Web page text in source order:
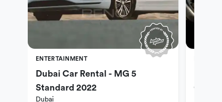
ENTERTAINMENT
Dubai Car Rental - MG 5
Standard 2022
Dubai